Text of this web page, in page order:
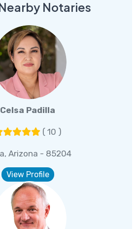
Notaries
Celsa Padilla
( 10 )
Arizona - 85204
View Profile